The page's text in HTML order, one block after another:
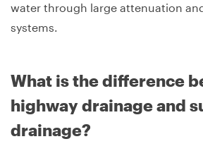
water through large attenuation
systems.
What is the difference
highway drainage and
drainage?